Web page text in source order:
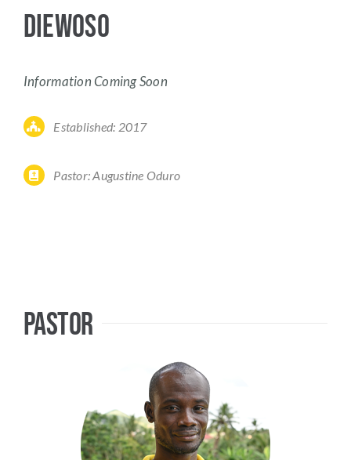
Diewoso
Information Coming Soon
Established: 2017
Pastor:Augustine Oduro
Pastor